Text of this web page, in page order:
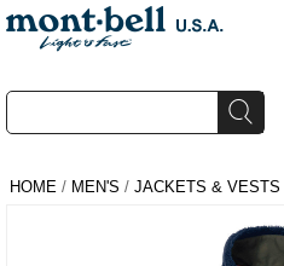
HOME / MEN'S / JACKETS & VESTS